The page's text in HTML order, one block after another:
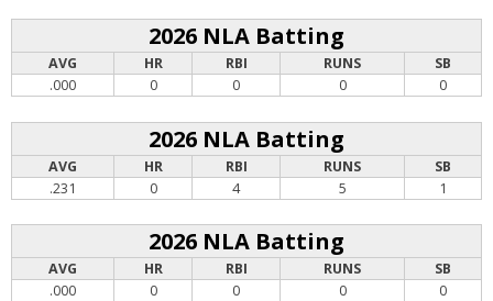
2026 NLA Batting
AVG HR RBI RUNS
SB
.000
0 0 0 0
2026 NLA Batting
AVG HR RBI RUNS
SB
.231
0 4 5 1
2026 NLA Batting
AVG HR RBI RUNS
SB
.000
0 0 0 0